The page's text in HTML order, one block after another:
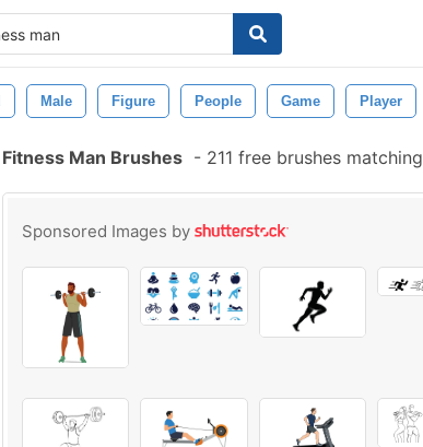
Male Figure People Game Player
Fitness Man Brushes - 211 free brushes matching
Sponsored Images by